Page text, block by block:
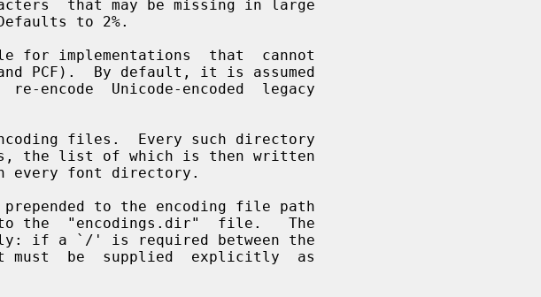
to 2%.
for implementations  that  cannot
files.  Every such directory
to the encoding file path